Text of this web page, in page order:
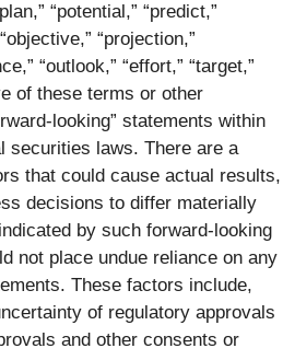
“potential,” “predict,”
“projection,”
“outlook,” “effort,” “target,”
of these terms or other
looking” statements within
securities laws. There are a
that could cause actual results,
decisions to differ materially
by such forward-looking
not place undue reliance on any
These factors include,
of regulatory approvals
and other consents or